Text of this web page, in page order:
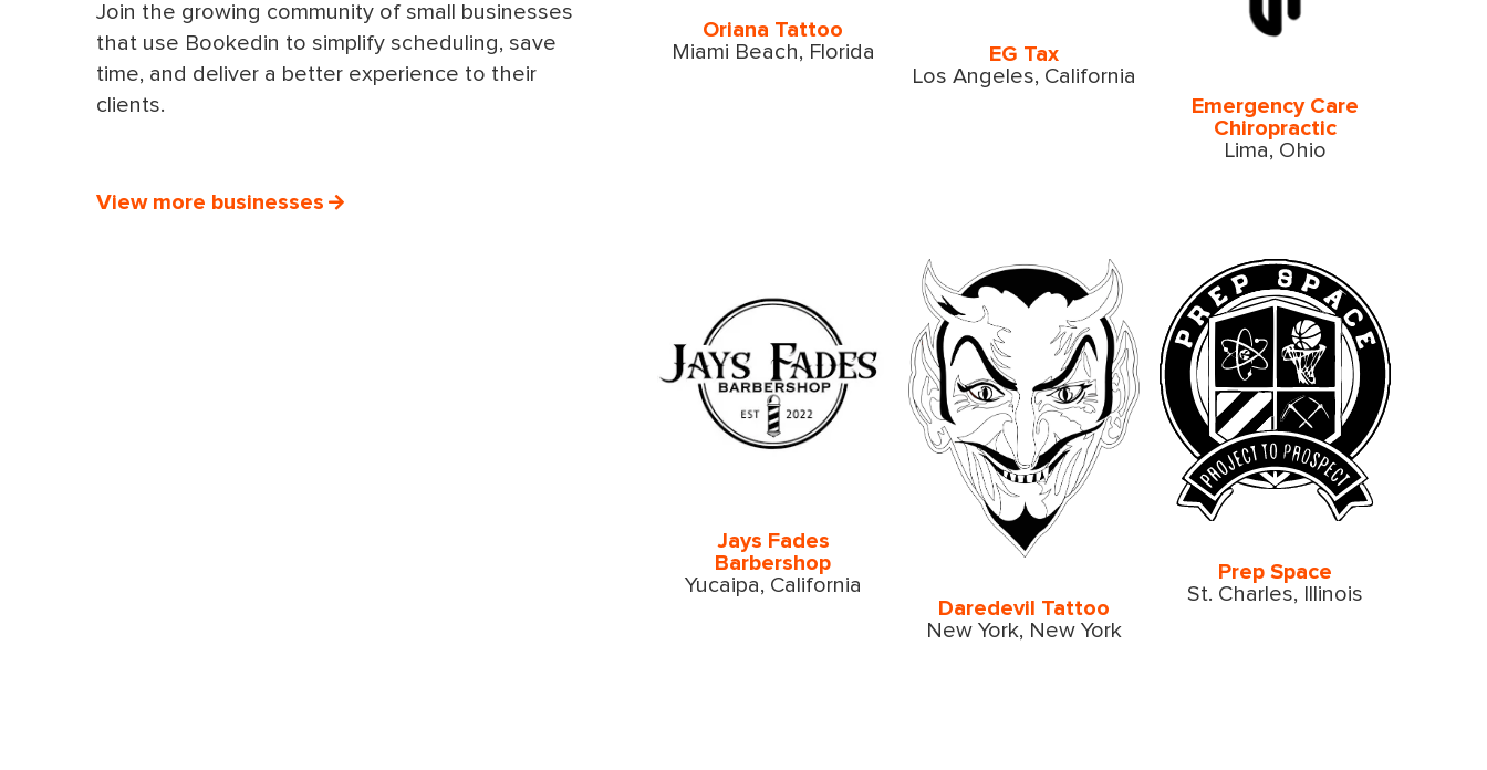
Join the growing community of small businesses
that use Bookedin to simplify scheduling, save
time, and deliver a better experience to their
clients.
Oriana Tattoo
Miami Beach, Florida
EG Tax
Los Angeles, California
Emergency Care
Chiropractic
Lima, Ohio
Jays Fades
Barbershop
Yucaipa, California
Daredevil Tattoo
New York, New York
Prep Space
St. Charles, Illinois
View more businesses